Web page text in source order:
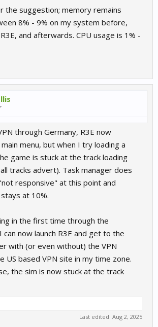
the suggestion; memory remains
8% - 9% on my system before,
and afterwards. CPU usage is 1% -
through Germany, R3E now
menu, but when I try loading a
game is stuck at the track loading
tracks advert). Task manager does
responsive" at this point and
at 10%.
in the first time through the
can now launch R3E and get to the
with (or even without) the VPN
US based VPN site in my time zone.
the sim is now stuck at the track
Last edited: Aug 2, 2025